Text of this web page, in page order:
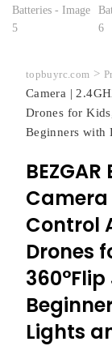
topbuyrc.com >
Camera |
Drones for
Beginners with
Camera
Control
Drones
Lights